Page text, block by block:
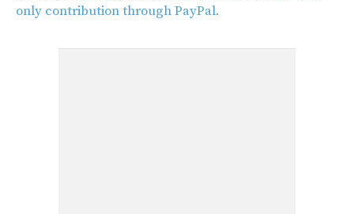
only contribution through PayPal.